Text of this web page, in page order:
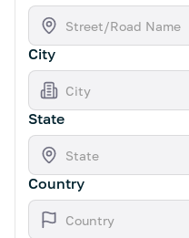
City
State
Country